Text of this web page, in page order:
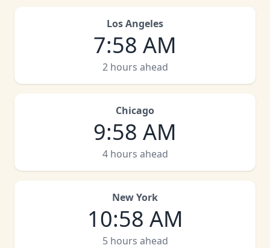
Los Angeles
7:58 AM
2 hours ahead
Chicago
9:58 AM
4 hours ahead
New York
10:58 AM
5 hours ahead